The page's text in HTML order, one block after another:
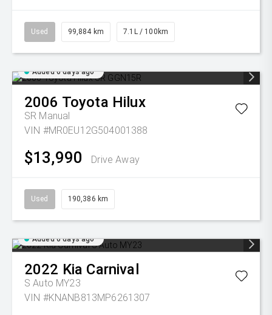
Used 99,884 km 7.1L / 100km
Added 6 days ago
2006 Toyota Hilux
SR Manual
VIN #MR0EU12G504001388
$13,990 Drive Away
Used 190,386 km
Added 6 days ago
2022 Kia Carnival
S Auto MY23
VIN #KNANB813MP6261307